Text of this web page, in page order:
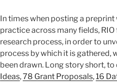
In times when posting a preprint
practice across many fields,
research process, in order to
process by which it is gathered,
been drawn. Long story short, to
Ideas,78 Grant Proposals,16